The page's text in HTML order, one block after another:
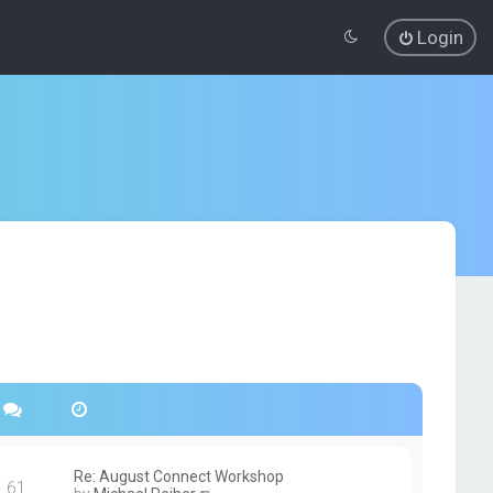
Login
61
Re: August Connect Workshop